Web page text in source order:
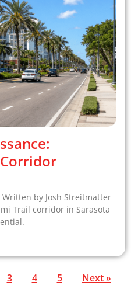
Corridor
by Josh Streitmatter
Trail corridor in Sarasota
3 4 5 Next »